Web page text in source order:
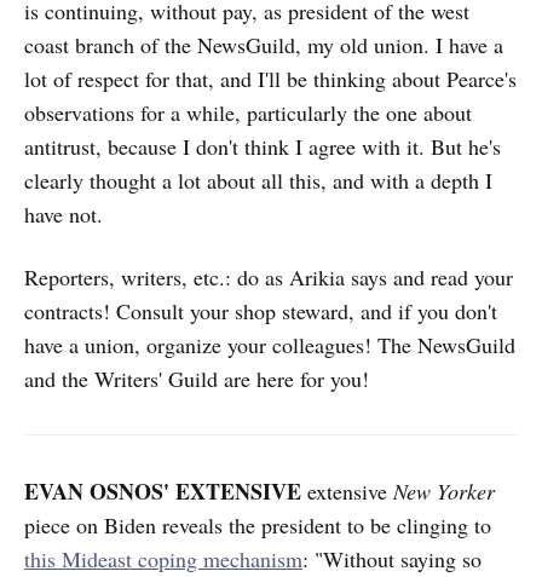
is continuing, without pay, as president of the west
coast branch of the NewsGuild, my old union. I have a
lot of respect for that, and I'll be thinking about Pearce's
observations for a while, particularly the one about
antitrust, because I don't think I agree with it. But he's
clearly thought a lot about all this, and with a depth I
have not.
Reporters, writers, etc.: do as Arikia says and read your
contracts! Consult your shop steward, and if you don't
have a union, organize your colleagues! The NewsGuild
and the Writers' Guild are here for you!
EVAN OSNOS' EXTENSIVE extensiveNew Yorker
piece on Biden reveals the president to be clinging to
this Mideast coping mechanism: "Without saying so